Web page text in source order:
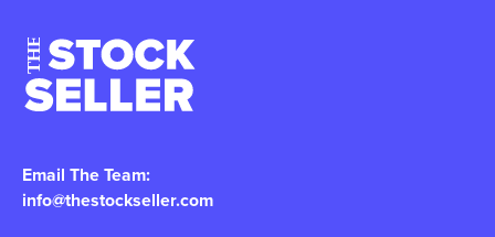
Email The Team:
info@thestockseller.com